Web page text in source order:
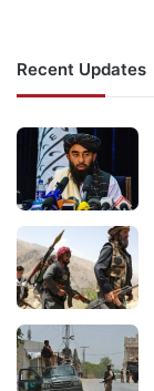
Recent Updates